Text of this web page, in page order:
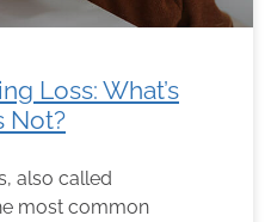
Loss: What’s
Not?
also called
most common